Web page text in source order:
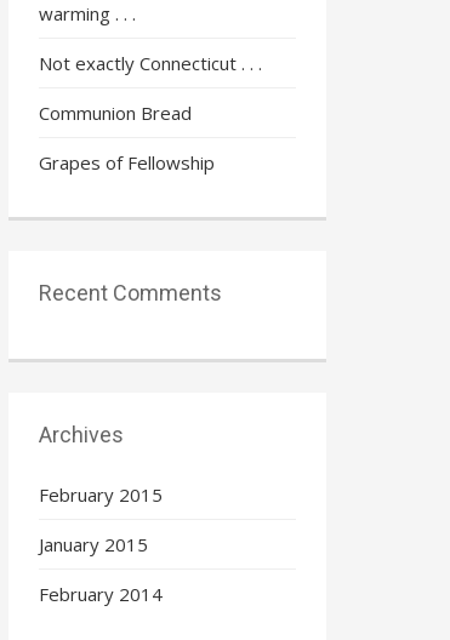
warming . . .
Not exactly Connecticut . . .
Communion Bread
Grapes of Fellowship
Recent Comments
Archives
February 2015
January 2015
February 2014